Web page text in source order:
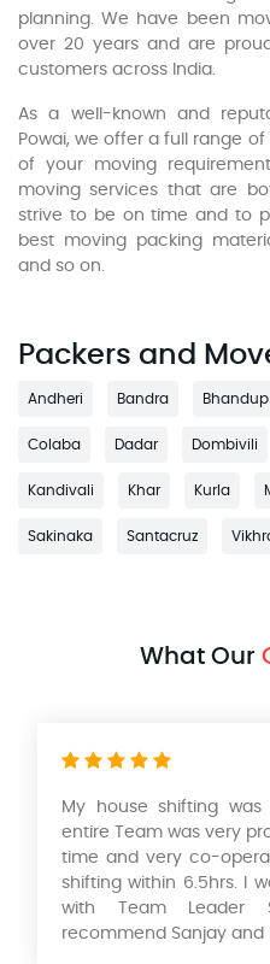
planning. We have been
over 20 years and are
customers across India.
As a well-known and
Powai, we offer a full range
of your moving
moving services that are
strive to be on time and to
best moving packing
and so on.
Packers and
Andheri Bandra Bhandup
Colaba Dadar Dombivili
Kandivali Khar Kurla
Sakinaka Santacruz
What Our
I found
on
entire
impressed
always
Had a
and
Mumbai
and
would
Aadarsh